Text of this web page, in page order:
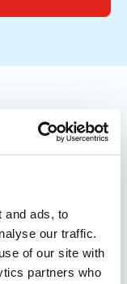
and ads, to
our traffic.
of our site with
partners who
like
more